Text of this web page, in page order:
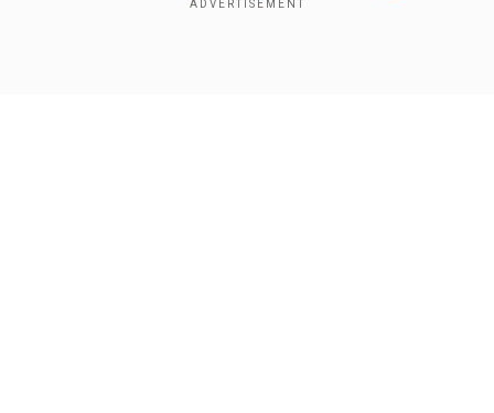
staff on leave, orders them to return home